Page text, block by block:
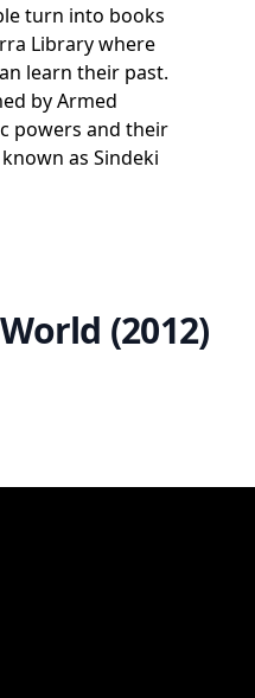
turn into books
Library where
learn their past.
by Armed
powers and their
as Sindeki
(2012)